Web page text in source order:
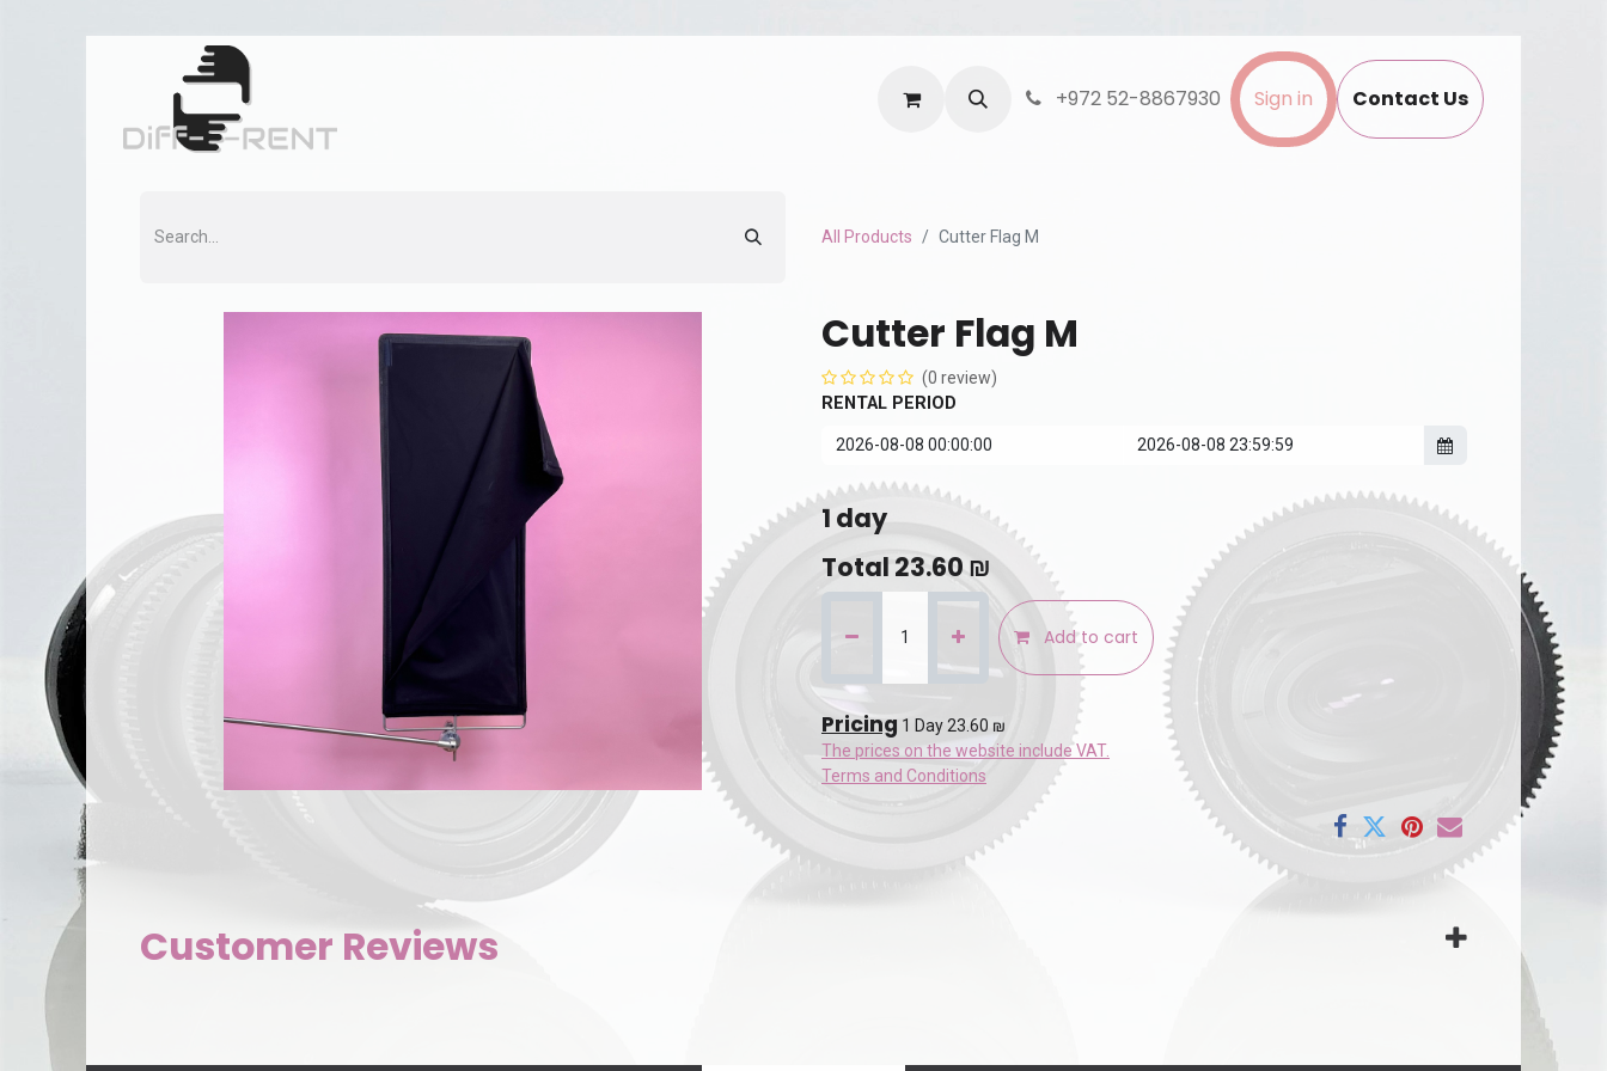
Privacy Policy +972 52-8867930 Sign in Contact Us
All Products Cutter Flag M
Cutter Flag M
(0 review)
RENTAL PERIOD
1 day
Total 23.60 ₪
Add to cart
Pricing 1 Day 23.60 ₪
The prices on the website include VAT.
Terms and Conditions
Customer Reviews